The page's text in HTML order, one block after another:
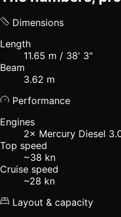
Dimensions
Length
11.65 m / 38' 3"
Beam
3.62 m
Performance
Engines
2× Mercury Diesel
Top speed
~38 kn
Cruise speed
~28 kn
Layout & capacity